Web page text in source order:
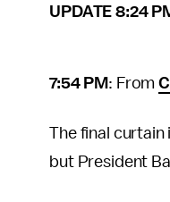
UPDATE 8:24
7:54 PM : From
The final curtain
but President